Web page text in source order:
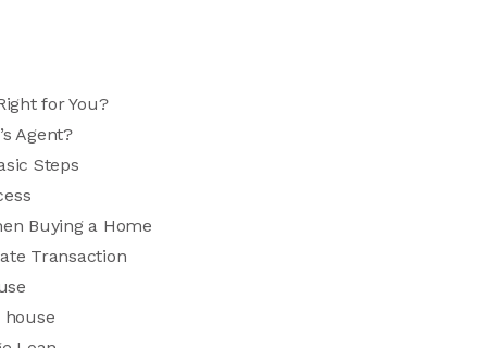
for You?
Agent?
Steps
Buying a Home
Transaction
house